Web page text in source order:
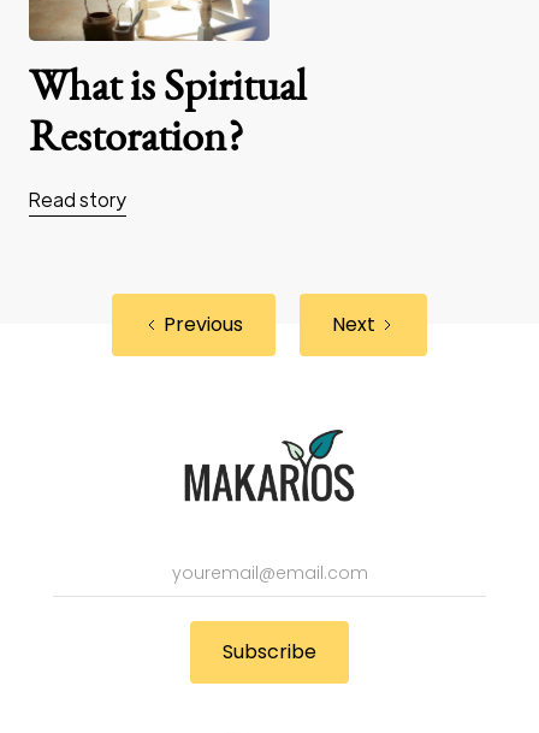
What is Spiritual
Restoration?
Read story
Previous Next